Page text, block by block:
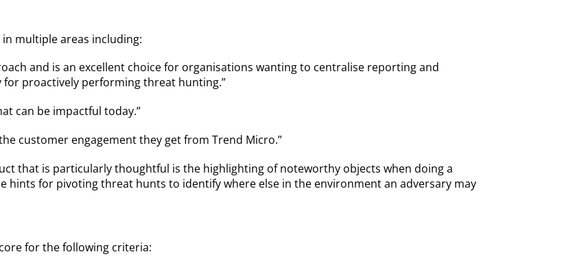
multiple areas including:
and is an excellent choice for organisations wanting to centralise reporting and
for proactively performing threat hunting.”
can be impactful today.”
customer engagement they get from Trend Micro.”
that is particularly thoughtful is the highlighting of noteworthy objects when doing a
hints for pivoting threat hunts to identify where else in the environment an adversary may
for the following criteria: